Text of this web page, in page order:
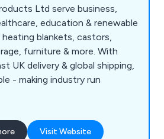
Ltd serve business,
education & renewable
heating blankets, castors,
furniture & more. With
UK delivery & global shipping,
- making industry run
Visit Website